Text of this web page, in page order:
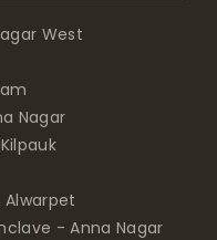
West
Nagar
Alwarpet
- Anna Nagar